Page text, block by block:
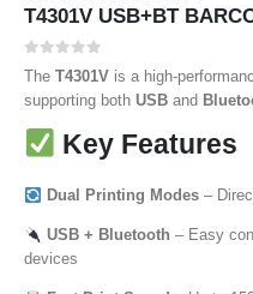
T4301V USB+BT
The T4301V is a high-
supporting both USB and
and precision, it’s ideal for
logistics, retail, warehousing,
Key Features
Dual Printing Modes–
USB + Bluetooth – Easy
devices